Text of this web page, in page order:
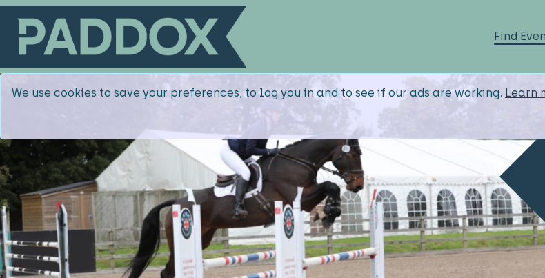
Find
We use cookies to save your preferences, to log you in and to see if our ads are working. Learn